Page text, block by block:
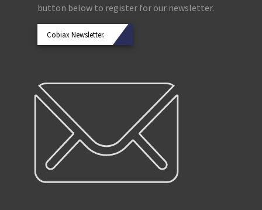
button below to register for our newsletter.
Cobiax Newsletter.